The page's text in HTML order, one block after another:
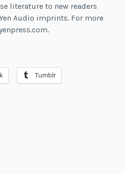
literature to new readers
Audio imprints. For more
Tumblr